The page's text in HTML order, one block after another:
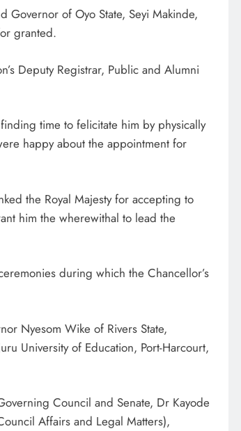
Governor of Oyo State, Seyi Makinde,
granted.
Deputy Registrar, Public and Alumni
time to felicitate him by physically
happy about the appointment for
the Royal Majesty for accepting to
him the wherewithal to lead the
during which the Chancellor’s
Nyesom Wike of Rivers State,
University of Education, Port-Harcourt,
Council and Senate, Dr Kayode
Affairs and Legal Matters),